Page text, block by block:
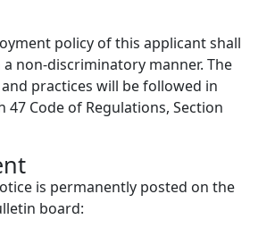
policy of this applicant shall
non-discriminatory manner. The
practices will be followed in
47 Code of Regulations, Section
is permanently posted on the
board: